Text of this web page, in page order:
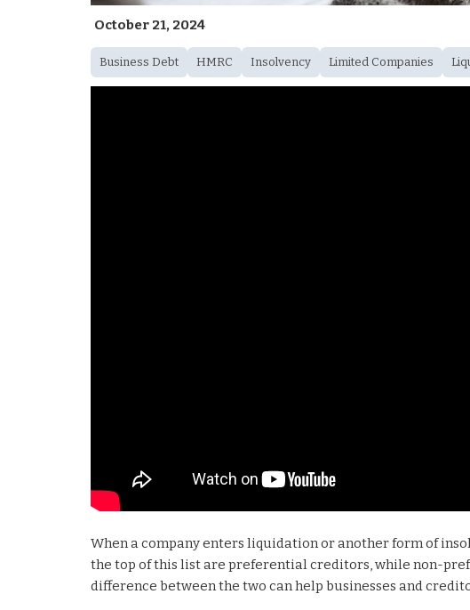
October 21, 2024
Business Debt HMRC Insolvency Limited Companies
When a company enters liquidation or another form of
the top of this list are preferential creditors, while non-
difference between the two can help businesses and